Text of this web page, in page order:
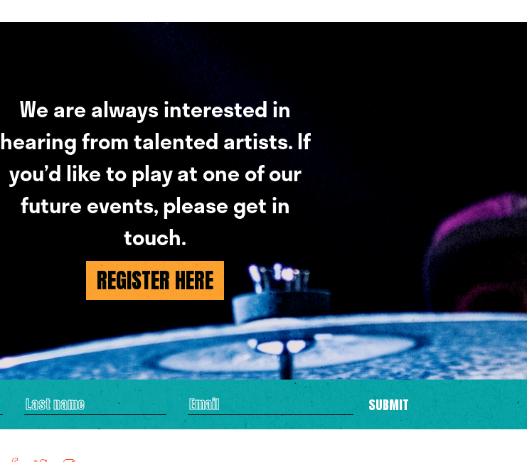
We are always interested in
hearing from talented artists. If
you’d like to play at one of our
future events, please get in
touch.
REGISTER HERE